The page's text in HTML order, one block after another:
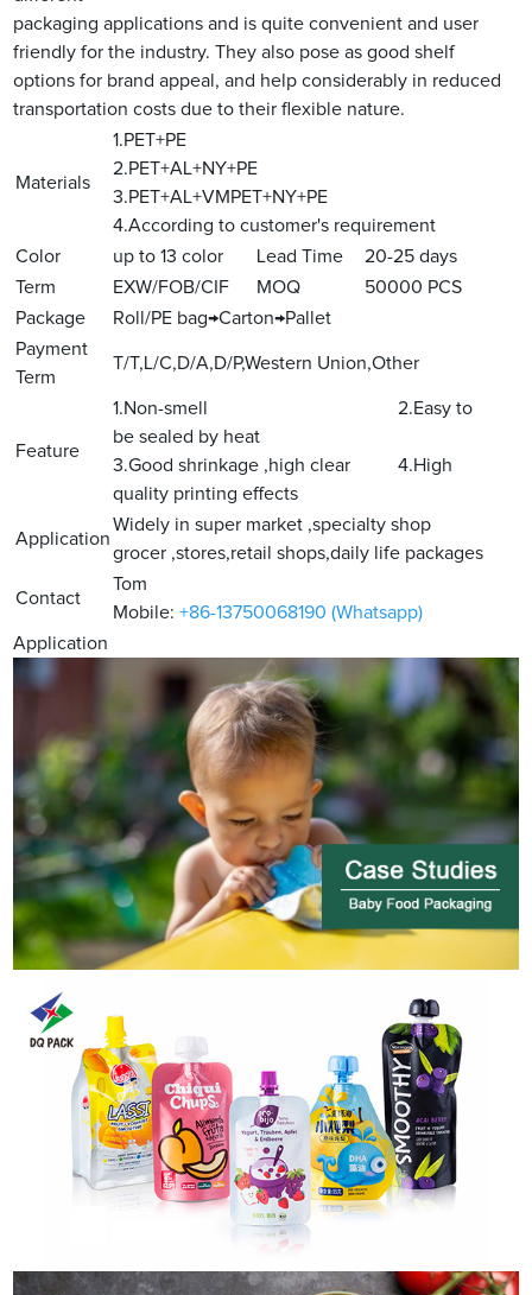
packaging applications and is quite convenient and user
friendly for the industry. They also pose as good shelf
options for brand appeal, and help considerably in reduced
transportation costs due to their flexible nature.
Materials
1.PET+PE
2.PET+AL+NY+PE
3.PET+AL+VMPET+NY+PE
4.According to customer's requirement
Color
up to 13 color Lead Time
20-25 days
Term
EXW/FOB/CIF MOQ
50000 PCS
Package
Roll/PE bag→Carton→Pallet
Payment
Term
T/T,L/C,D/A,D/P,Western Union,Other
Feature
1.Non-smell 2.Easy to
be sealed by heat
3.Good shrinkage ,high clear 4.High
quality printing effects
Application
Widely in super market ,specialty shop
grocer ,stores,retail shops,daily life packages
Contact
Tom
Mobile:+86-13750068190 (Whatsapp)
Application